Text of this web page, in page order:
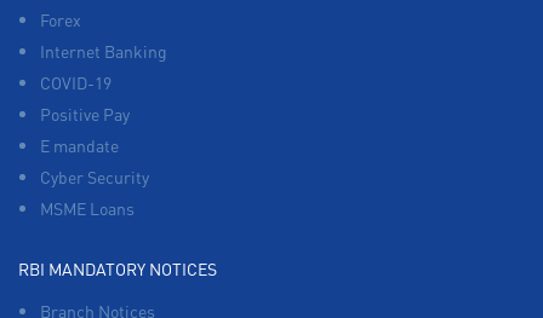
Forex
Internet Banking
COVID-19
Positive Pay
E mandate
Cyber Security
MSME Loans
RBI MANDATORY NOTICES
Branch Notices